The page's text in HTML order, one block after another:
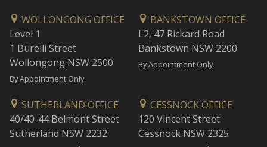
WOLLONGONG OFFICE
Level 1
1 Burelli Street
Wollongong NSW 2500
By Appointment Only
BANKSTOWN OFFICE
L2, 47 Rickard Road
Bankstown NSW 2200
By Appointment Only
SUTHERLAND OFFICE
40/40-44 Belmont Street
Sutherland NSW 2232
CESSNOCK OFFICE
120 Vincent Street
Cessnock NSW 2325